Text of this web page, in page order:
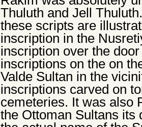
Thuluth and Jell
these scripts are
inscription in the
inscription over the
inscriptions on the on
Valde Sultan in the
inscriptions carved on
cemeteries. It was also
the Ottoman Sultans its